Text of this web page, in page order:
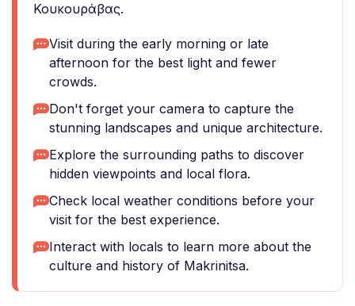
Κουκουράβας.
Visit during the early morning or late
afternoon for the best light and fewer
crowds.
Don't forget your camera to capture the
stunning landscapes and unique architecture.
Explore the surrounding paths to discover
hidden viewpoints and local flora.
Check local weather conditions before your
visit for the best experience.
Interact with locals to learn more about the
culture and history of Makrinitsa.